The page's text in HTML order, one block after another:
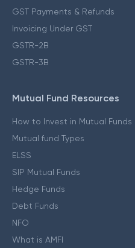
GST Payments & Refunds
Invoicing Under GST
GSTR-2B
GSTR-3B
Mutual Fund Resources
How to Invest in Mutual Funds
Mutual fund Types
ELSS
SIP Mutual Funds
Hedge Funds
Debt Funds
NFO
What is AMFI